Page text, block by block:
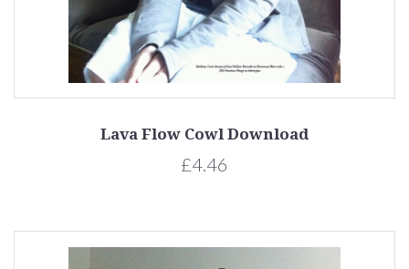
Lava Flow Cowl Download
£4.46